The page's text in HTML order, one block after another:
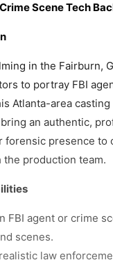
Scene Tech
in the Fairburn,
to portray FBI
Atlanta-area
an authentic,
forensic presence to
production team.
FBI agent or crime
scenes.
law